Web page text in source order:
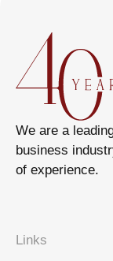
We are a
business
of experience.
Links